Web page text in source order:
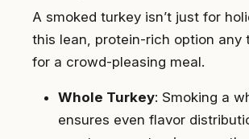
A smoked turkey isn’t just for
this lean, protein-rich option any
for a crowd-pleasing meal.
Whole Turkey: Smoking a
ensures even flavor